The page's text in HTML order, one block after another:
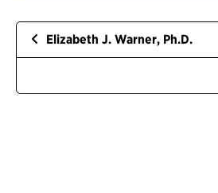
Elizabeth J. Warner, Ph.D.